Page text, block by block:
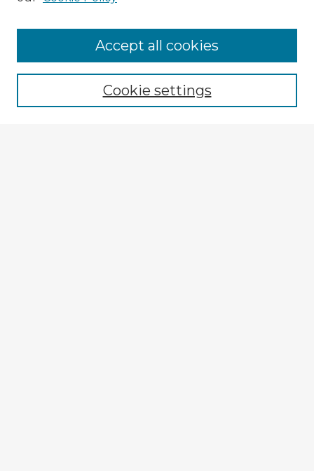
Enter search terms:
Cookie settings
Accept all cookies